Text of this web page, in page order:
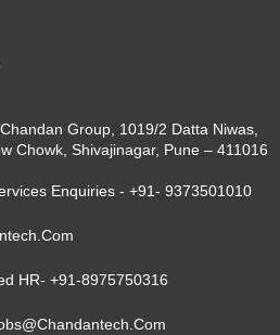
Chandan Group, 1019/2 Datta Niwas,
Chowk, Shivajinagar, Pune – 411016
Enquiries - +91- 9373501010
HR- +91-8975750316